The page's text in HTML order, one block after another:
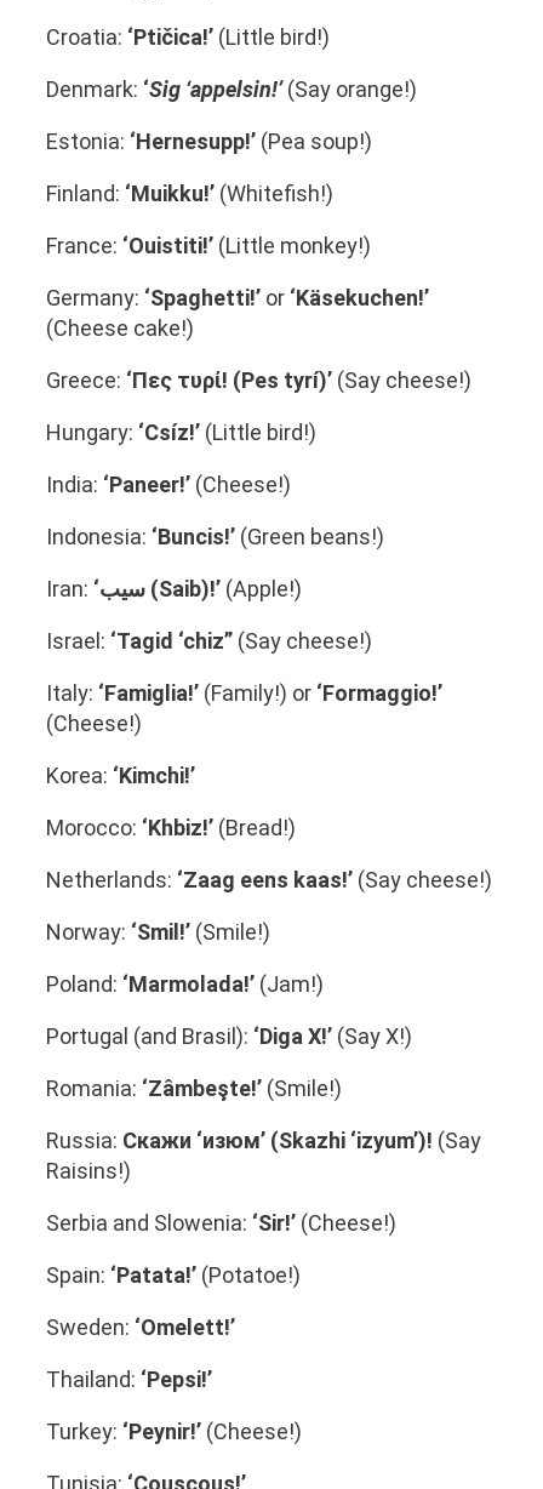
Croatia: ‘Ptičica!’ (Little bird!)
Denmark: ‘Sig ‘appelsin!’(Say orange!)
Estonia: ‘Hernesupp!’ (Pea soup!)
Finland: ‘Muikku!’ (Whitefish!)
France: ‘Ouistiti!’ (Little monkey!)
Germany: ‘Spaghetti!’ or ‘Käsekuchen!’
(Cheese cake!)
Greece: ‘Πες τυρί! (Pes tyrí)’ (Say cheese!)
Hungary: ‘Csíz!’ (Little bird!)
India: ‘Paneer!’ (Cheese!)
Indonesia: ‘Buncis!’ (Green beans!)
Iran: ‘سیب (Saib)!’ (Apple!)
Israel: ‘Tagid ‘chiz” (Say cheese!)
Italy: ‘Famiglia!’ (Family!) or ‘Formaggio!’
(Cheese!)
Korea: ‘Kimchi!’
Morocco: ‘Khbiz!’ (Bread!)
Netherlands: ‘Zaag eens kaas!’ (Say cheese!)
Norway: ‘Smil!’ (Smile!)
Poland: ‘Marmolada!’ (Jam!)
Portugal (and Brasil): ‘Diga X!’ (Say X!)
Romania: ‘Zâmbeşte!’ (Smile!)
Russia: Скажи ‘изюм’ (Skazhi ‘izyum’)! (Say
Raisins!)
Serbia and Slowenia: ‘Sir!’ (Cheese!)
Spain: ‘Patata!’ (Potatoe!)
Sweden: ‘Omelett!’
Thailand: ‘Pepsi!’
Turkey: ‘Peynir!’ (Cheese!)
Tunisia: ‘Couscous!’